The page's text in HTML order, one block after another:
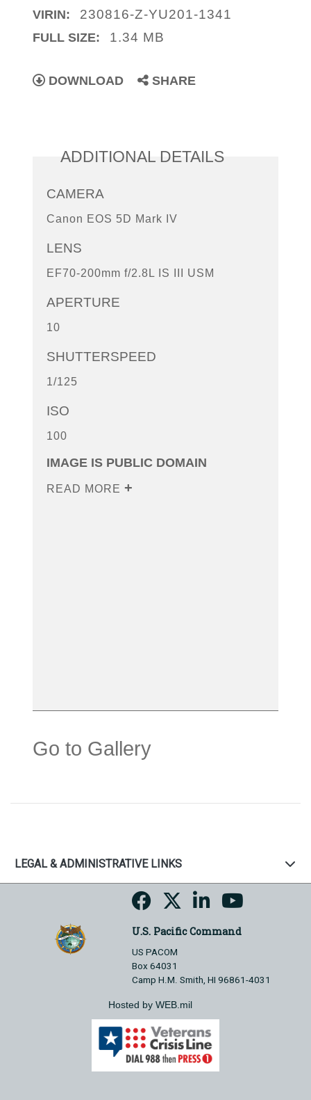
VIRIN: 230816-Z-YU201-1341
FULL SIZE: 1.34 MB
DOWNLOAD SHARE
ADDITIONAL DETAILS
CAMERA
Canon EOS 5D Mark IV
LENS
EF70-200mm f/2.8L IS III USM
APERTURE
10
SHUTTERSPEED
1/125
ISO
100
IMAGE IS PUBLIC DOMAIN
READ MORE
Go to Gallery
LEGAL & ADMINISTRATIVE LINKS
U.S. Pacific Command
US PACOM
Box 64031
Camp H.M. Smith, HI 96861-4031
Hosted by WEB.mil